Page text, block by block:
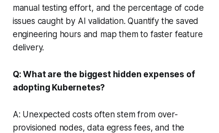
manual testing effort, and the percentage of code
issues caught by AI validation. Quantify the saved
engineering hours and map them to faster feature
delivery.
Q: What are the biggest hidden expenses of
adopting Kubernetes?
A: Unexpected costs often stem from over-
provisioned nodes, data egress fees, and the